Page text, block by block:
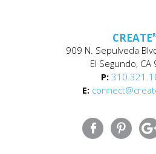
CREATE
909 N. Sepulveda
El Segundo, CA
P:
E: